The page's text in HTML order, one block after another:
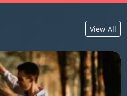
View All